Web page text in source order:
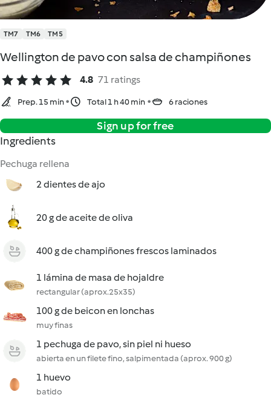
TM7 TM6 TM5
Wellington de pavo con salsa de champiñones
4.8 71 ratings
Prep. 15 min Total 1 h 40 min 6 raciones
Sign up for free
Ingredients
Pechuga rellena
2 dientes de ajo
20 g de aceite de oliva
400 g de champiñones frescos laminados
1 lámina de masa de hojaldre
rectangular (aprox.25x35)
100 g de beicon en lonchas
muy finas
1 pechuga de pavo, sin piel ni hueso
abierta en un filete fino, salpimentada (aprox. 900 g)
1 huevo
batido